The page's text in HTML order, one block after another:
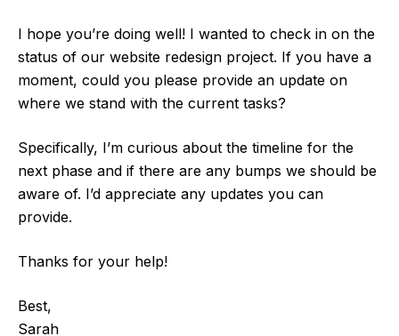
I hope you’re doing well! I wanted to check in on the
status of our website redesign project. If you have a
moment, could you please provide an update on
where we stand with the current tasks?
Specifically, I’m curious about the timeline for the
next phase and if there are any bumps we should be
aware of. I’d appreciate any updates you can
provide.
Thanks for your help!
Best,
Sarah